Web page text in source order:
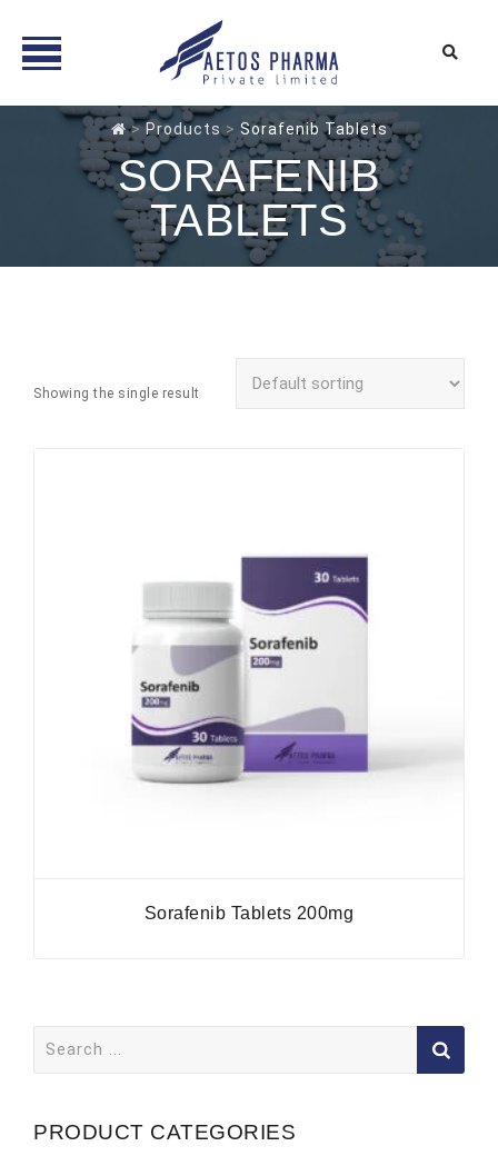
>Products > Sorafenib Tablets
SORAFENIB
TABLETS
Showing the single result
Sorafenib Tablets 200mg
for:
PRODUCT CATEGORIES